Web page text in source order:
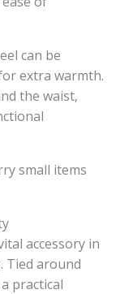
can be
extra warmth.
the waist,
small items
accessory in
Tied around
practical